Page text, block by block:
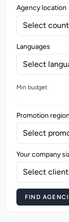
Agency location
Select
Languages
Select
Min budget
Promotion region
Select
Your company
Select
FIND